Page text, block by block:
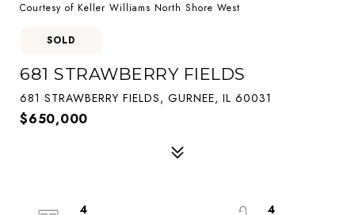
Courtesy of Keller Williams North Shore West
SOLD
681 STRAWBERRY FIELDS
681 STRAWBERRY FIELDS, GURNEE, IL 60031
$650,000
4
4